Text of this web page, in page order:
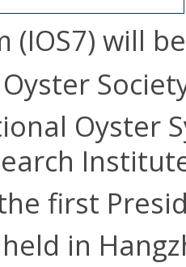
(IOS7) will
Oyster
first
held in